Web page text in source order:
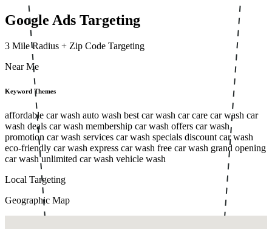
Google Ads Targeting
3 Mile Radius + Zip Code Targeting
Near Me
Keyword Themes
affordable car wash auto wash best car wash car care car wash car
wash deals car wash membership car wash offers car wash
promotion car wash services car wash specials discount car wash
eco-friendly car wash express car wash free car wash grand opening
car washunlimited car wash vehicle wash
Local Targeting
Geographic Map